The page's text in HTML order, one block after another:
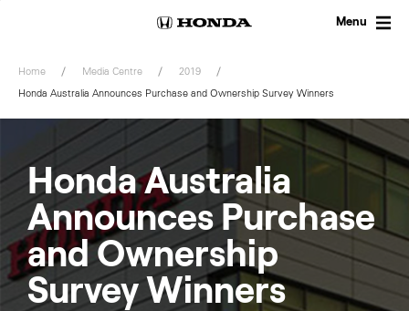
Menu
Home Media Centre
2019
Honda Australia Announces Purchase and Ownership Survey Winners
Honda Australia
Announces Purchase
and Ownership
Survey Winners